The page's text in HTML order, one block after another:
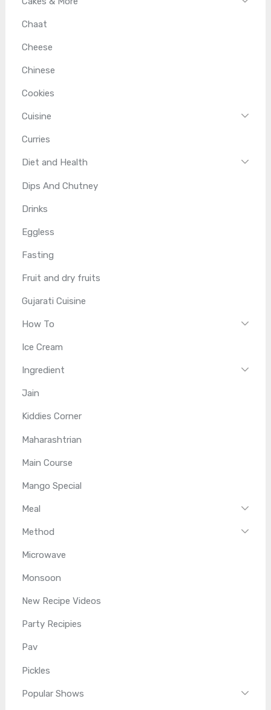
Chaat
Cheese
Chinese
Cookies
Cuisine
Curries
Diet and Health
Dips And Chutney
Drinks
Eggless
Fasting
Fruit and dry fruits
Gujarati Cuisine
How To
Ice Cream
Ingredient
Jain
Kiddies Corner
Maharashtrian
Main Course
Mango Special
Meal
Method
Microwave
Monsoon
New Recipe Videos
Party Recipies
Pav
Pickles
Popular Shows